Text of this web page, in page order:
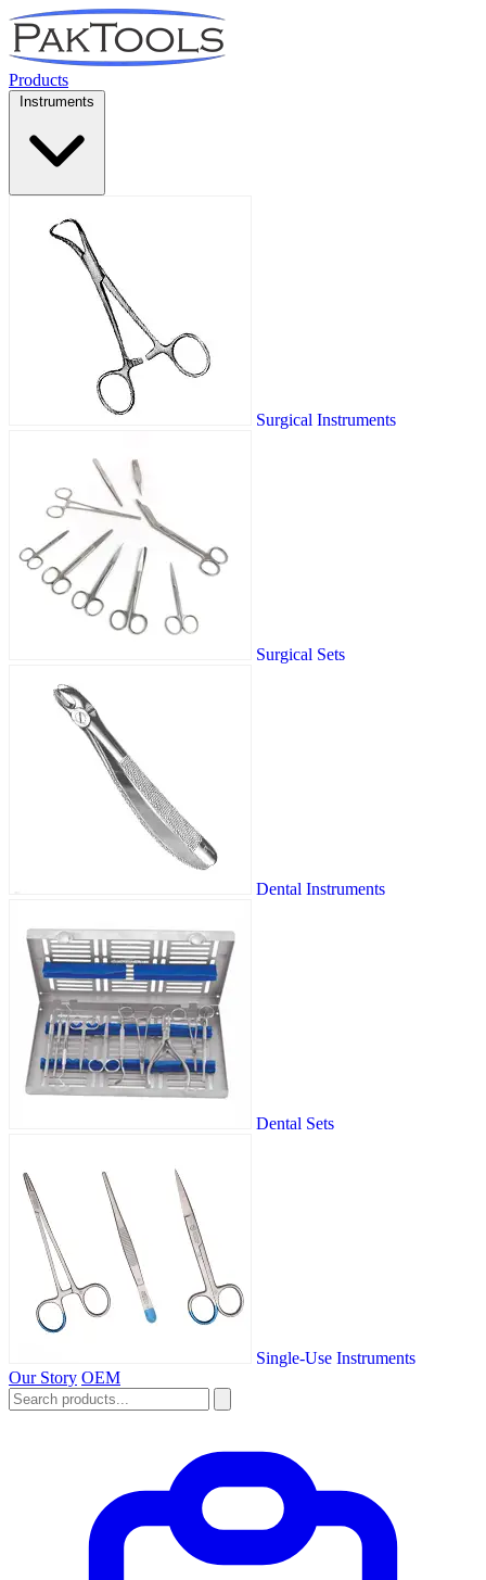
Products
Instruments
Surgical Instruments
Surgical Sets
Dental Instruments
Dental Sets
Single-Use Instruments
Our Story OEM